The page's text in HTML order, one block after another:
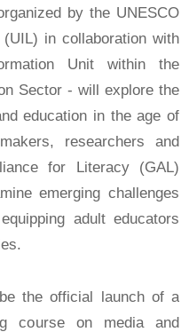
by the UNESCO
in collaboration with
Unit within the
Sector - will explore the
education in the age of
researchers and
for Literacy (GAL)
emerging challenges
adult educators
the official launch of a
course on media and